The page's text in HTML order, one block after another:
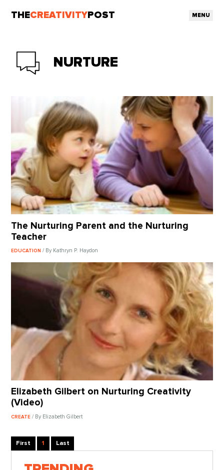
THECREATIVITY POST MENU
NURTURE
The Nurturing Parent and the Nurturing
Teacher
EDUCATION/ By Kathryn P. Haydon
Elizabeth Gilbert on Nurturing Creativity
(Video)
CREATE/ By Elizabeth Gilbert
First 1 Last